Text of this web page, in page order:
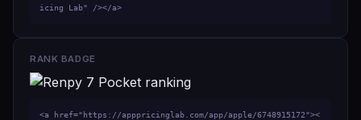
icing Lab" /></a>
RANK BADGE
<a href="https://apppricinglab.com/app/apple/6748915172"><